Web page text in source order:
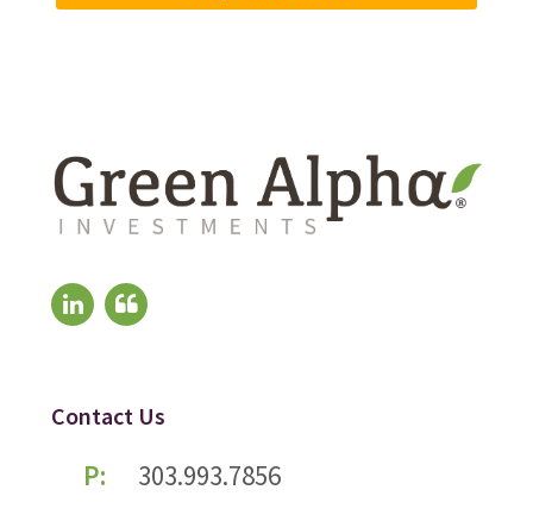
Contact Us
P:
303.993.7856